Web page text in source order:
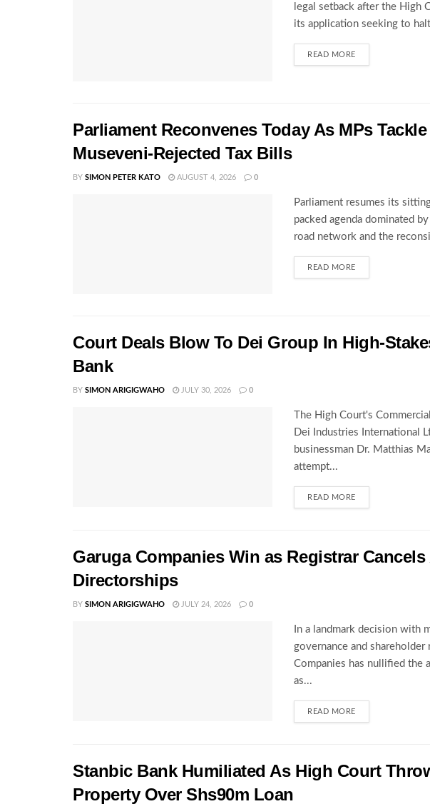
legal setback after the High
its application seeking to
READ MORE
Parliament Reconvenes Today As MPs
Museveni-Rejected Tax Bills
BY SIMON PETER KATO AUGUST 4, 2026 0
Parliament resumes its
packed agenda dominated
road network and the
READ MORE
Court Deals Blow To Dei Group In High-
Bank
BY SIMON ARIGIGWAHO JULY 30, 2026 0
The High Court's
Dei Industries International
businessman Dr. Matthias
attempt...
READ MORE
Garuga Companies Win as Registrar Cancels
Directorships
BY SIMON ARIGIGWAHO JULY 24, 2026 0
In a landmark decision with
governance and
Companies has nullified the
as...
READ MORE
Stanbic Bank Humiliated As High Court
Property Over Shs90m Loan